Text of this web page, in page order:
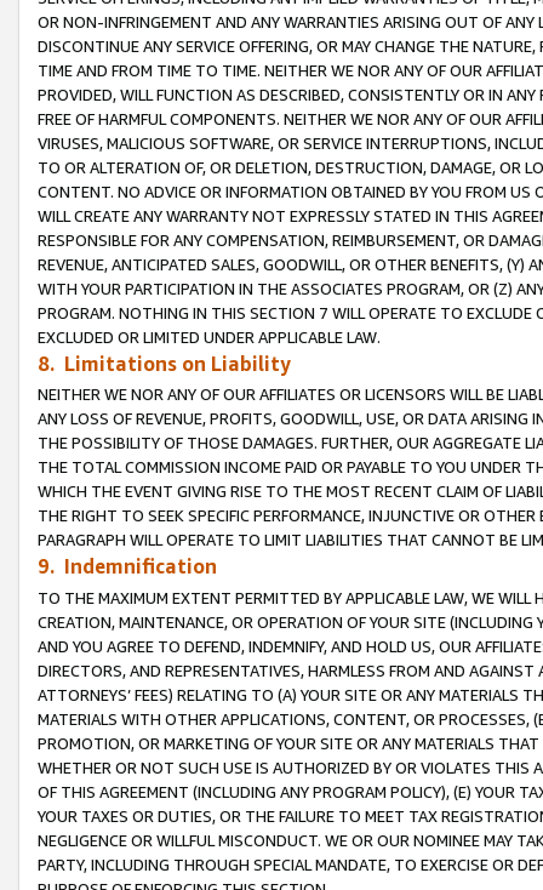
OR NON-INFRINGEMENT AND ANY WARRANTIES ARISING OUT OF ANY
DISCONTINUE ANY SERVICE OFFERING, OR MAY CHANGE THE
TIME AND FROM TIME TO TIME. NEITHER WE NOR ANY OF OUR
PROVIDED, WILL FUNCTION AS DESCRIBED, CONSISTENTLY OR IN
FREE OF HARMFUL COMPONENTS. NEITHER WE NOR ANY OF OUR
VIRUSES, MALICIOUS SOFTWARE, OR SERVICE INTERRUPTIONS,
TO OR ALTERATION OF, OR DELETION, DESTRUCTION, DAMAGE, OR
CONTENT. NO ADVICE OR INFORMATION OBTAINED BY YOU FROM
WILL CREATE ANY WARRANTY NOT EXPRESSLY STATED IN THIS
RESPONSIBLE FOR ANY COMPENSATION, REIMBURSEMENT, OR
REVENUE, ANTICIPATED SALES, GOODWILL, OR OTHER BENEFITS,
WITH YOUR PARTICIPATION IN THE ASSOCIATES PROGRAM, OR (Z)
PROGRAM. NOTHING IN THIS SECTION 7 WILL OPERATE TO
EXCLUDED OR LIMITED UNDER APPLICABLE LAW.
8. Limitations on Liability
NEITHER WE NOR ANY OF OUR AFFILIATES OR LICENSORS WILL BE
ANY LOSS OF REVENUE, PROFITS, GOODWILL, USE, OR DATA ARISING
THE POSSIBILITY OF THOSE DAMAGES. FURTHER, OUR AGGREGATE
THE TOTAL COMMISSION INCOME PAID OR PAYABLE TO YOU UNDER
WHICH THE EVENT GIVING RISE TO THE MOST RECENT CLAIM OF
THE RIGHT TO SEEK SPECIFIC PERFORMANCE, INJUNCTIVE OR
PARAGRAPH WILL OPERATE TO LIMIT LIABILITIES THAT CANNOT BE
9. Indemnification
TO THE MAXIMUM EXTENT PERMITTED BY APPLICABLE LAW, WE WILL
CREATION, MAINTENANCE, OR OPERATION OF YOUR SITE (INCLUDING
AND YOU AGREE TO DEFEND, INDEMNIFY, AND HOLD US, OUR
DIRECTORS, AND REPRESENTATIVES, HARMLESS FROM AND
ATTORNEYS’ FEES) RELATING TO (A) YOUR SITE OR ANY MATERIALS
MATERIALS WITH OTHER APPLICATIONS, CONTENT, OR PROCESSES,
PROMOTION, OR MARKETING OF YOUR SITE OR ANY MATERIALS
WHETHER OR NOT SUCH USE IS AUTHORIZED BY OR VIOLATES THIS
OF THIS AGREEMENT (INCLUDING ANY PROGRAM POLICY), (E) YOUR
YOUR TAXES OR DUTIES, OR THE FAILURE TO MEET TAX
NEGLIGENCE OR WILLFUL MISCONDUCT. WE OR OUR NOMINEE MAY
PARTY, INCLUDING THROUGH SPECIAL MANDATE, TO EXERCISE OR